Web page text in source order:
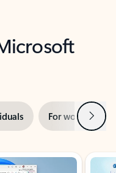
For work Next